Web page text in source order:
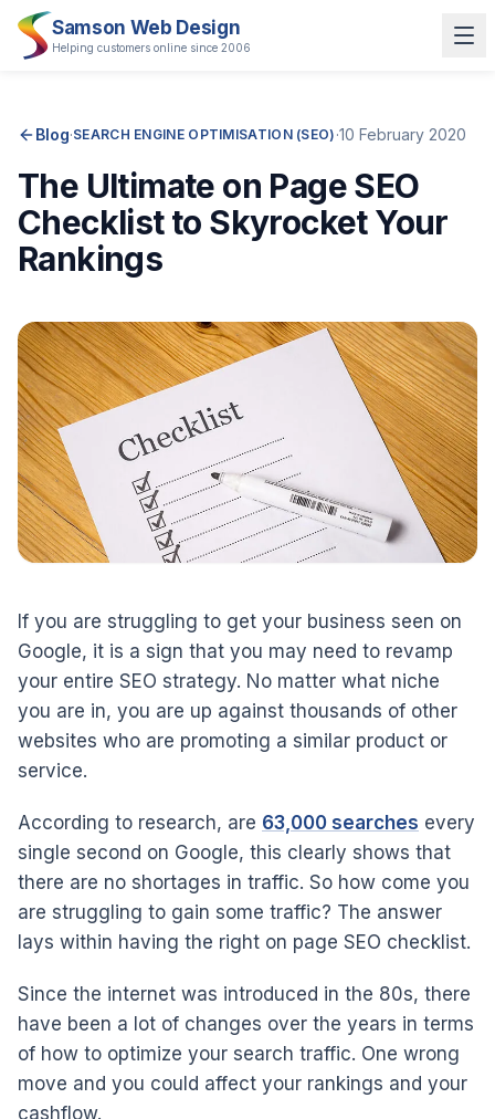
Samson Web Design
Helping customers online since 2006
Blog·SEARCH ENGINE OPTIMISATION (SEO) ·10 February 2020
The Ultimate on Page SEO
Checklist to Skyrocket Your
Rankings
If you are struggling to get your business seen on
Google, it is a sign that you may need to revamp
your entire SEO strategy. No matter what niche
you are in, you are up against thousands of other
websites who are promoting a similar product or
service.
According to research, are 63,000 searches every
single second on Google, this clearly shows that
there are no shortages in traffic. So how come you
are struggling to gain some traffic? The answer
lays within having the right on page SEO checklist.
Since the internet was introduced in the 80s, there
have been a lot of changes over the years in terms
of how to optimize your search traffic. One wrong
move and you could affect your rankings and your
cashflow.